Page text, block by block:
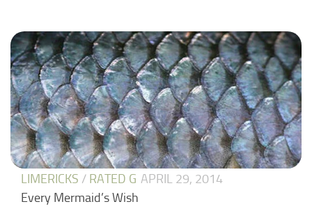
LIMERICKS / RATED G APRIL 29, 2014
Every Mermaid’s Wish